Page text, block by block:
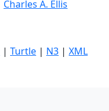
Charles A. Ellis
| Turtle | N3 | XML